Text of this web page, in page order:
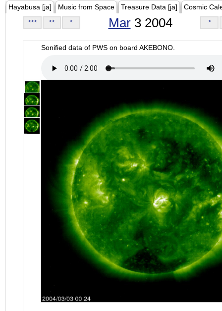
Hayabusa [ja] Music from Space Treasure Data [ja] Cosmic
<<< << < Mar3 2004 >
Sonified data of PWS on board AKEBONO.